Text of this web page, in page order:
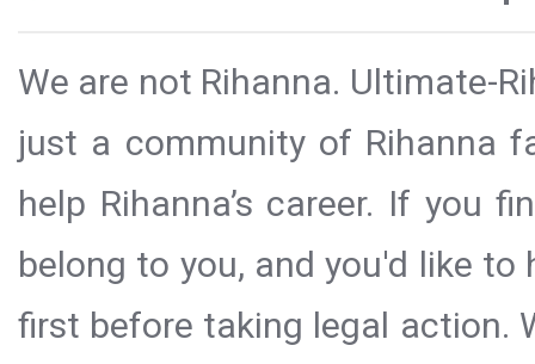
We are not Rihanna. Ultimate-
just a community of Rihanna
help Rihanna’s career. If you
belong to you, and you'd like
first before taking legal action.